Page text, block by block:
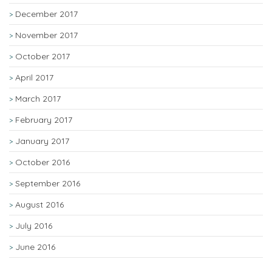
December 2017
November 2017
October 2017
April 2017
March 2017
February 2017
January 2017
October 2016
September 2016
August 2016
July 2016
June 2016